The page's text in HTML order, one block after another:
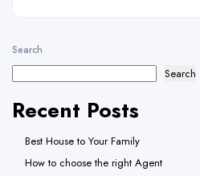
Search
Search
Recent Posts
Best House to Your Family
How to choose the right Agent